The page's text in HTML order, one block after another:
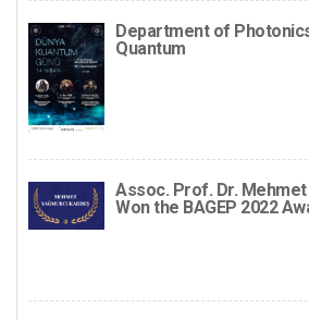
Department of
Quantum
Assoc. Prof. Dr.
Won the BAGEP 2022